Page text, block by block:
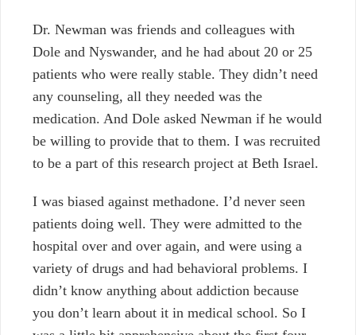
Dr. Newman was friends and colleagues with
Dole and Nyswander, and he had about 20 or 25
patients who were really stable. They didn’t need
any counseling, all they needed was the
medication. And Dole asked Newman if he would
be willing to provide that to them. I was recruited
to be a part of this research project at Beth Israel.
I was biased against methadone. I’d never seen
patients doing well. They were admitted to the
hospital over and over again, and were using a
variety of drugs and had behavioral problems. I
didn’t know anything about addiction because
you don’t learn about it in medical school. So I